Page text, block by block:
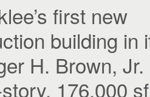
first new
building in
H. Brown,
176,000